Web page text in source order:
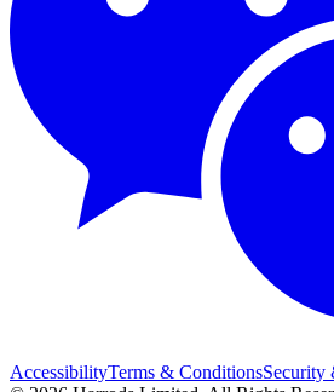
AccessibilityTerms & ConditionsSecurity